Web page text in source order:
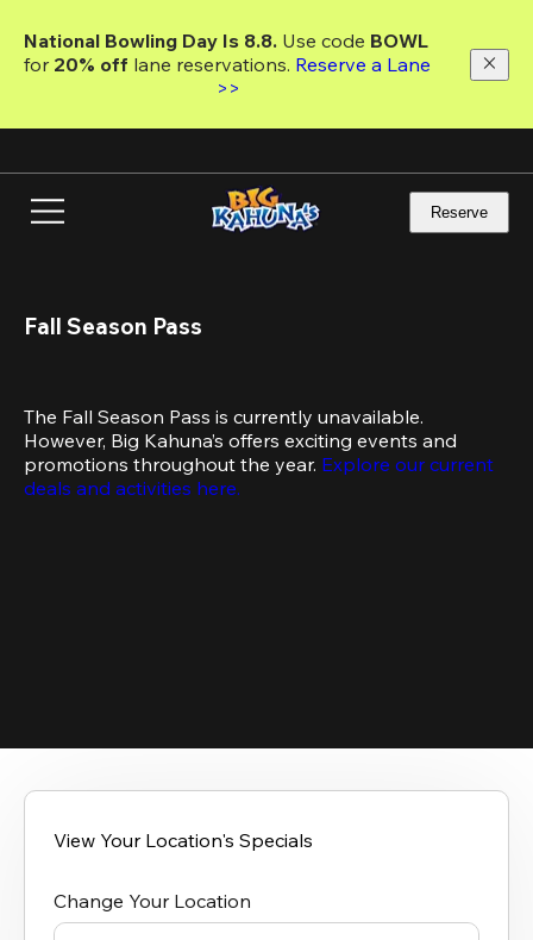
main
National Bowling Day Is 8.8. Use code
for 20% off lane reservations. Reserve a Lane
>>
Reserve
Fall Season Pass
The Fall Season Pass is currently unavailable.
However, Big Kahuna’s offers exciting events and
promotions throughout the year. Explore our current
deals and activities here.
View Your Location's Specials
Change Your Location